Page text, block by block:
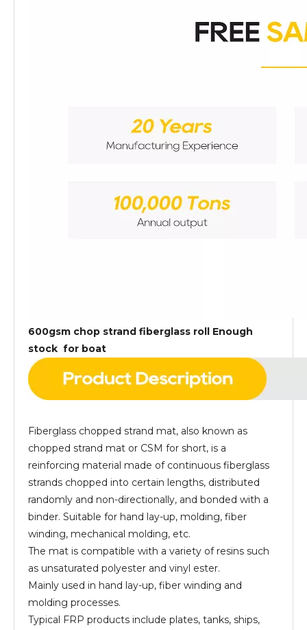
600gsm chop strand fiberglass roll Enough
stock for boat
Fiberglass chopped strand mat, also known as
chopped strand mat or CSM for short, is a
reinforcing material made of continuous fiberglass
strands chopped into certain lengths, distributed
randomly and non-directionally, and bonded with a
binder. Suitable for hand lay-up, molding, fiber
winding, mechanical molding, etc.
The mat is compatible with a variety of resins such
as unsaturated polyester and vinyl ester.
Mainly used in hand lay-up, fiber winding and
molding processes.
Typical FRP products include plates, tanks, ships,